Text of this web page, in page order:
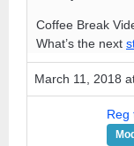
Coffee Break
What’s the next
March 11, 2018
Reg